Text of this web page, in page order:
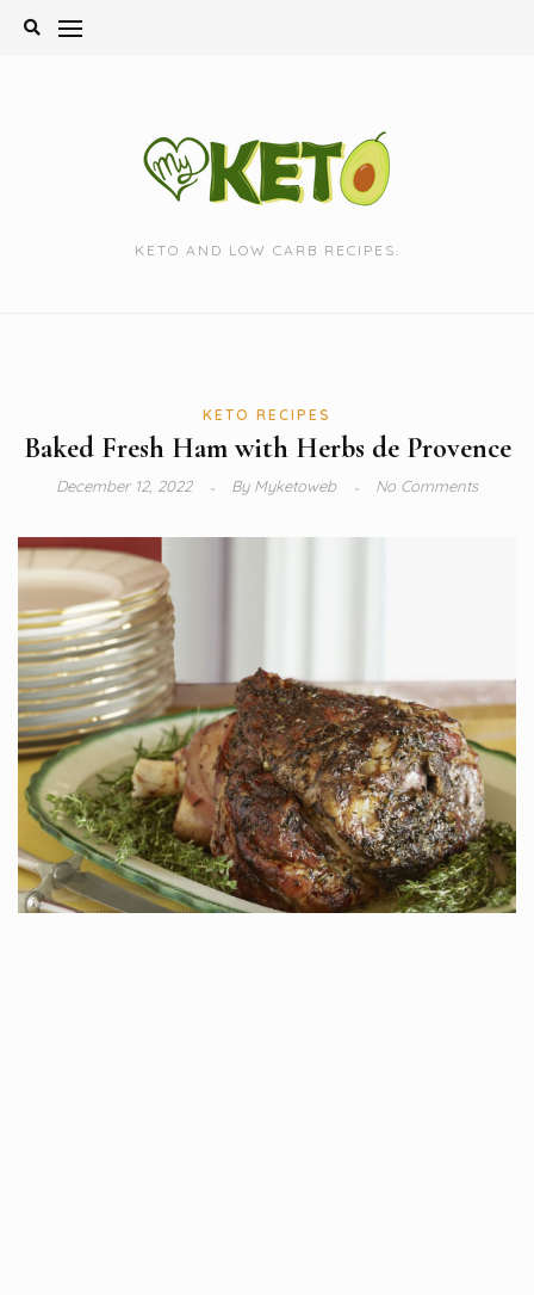
Skip
KETO AND LOW CARB RECIPES.
KETO RECIPES
Baked Fresh Ham with Herbs de Provence
December 12, 2022 ByMyketoweb No Comments